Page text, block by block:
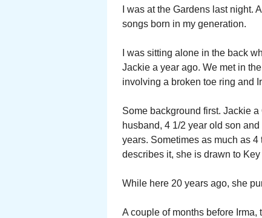
I was at the Gardens last night.
songs born in my generation.
I was sitting alone in the back
Jackie a year ago. We met in
involving a broken toe ring and
Some background first. Jackie
husband, 4 1/2 year old son
years. Sometimes as much as
describes it, she is drawn to Key
While here 20 years ago, she
A couple of months before Irma,